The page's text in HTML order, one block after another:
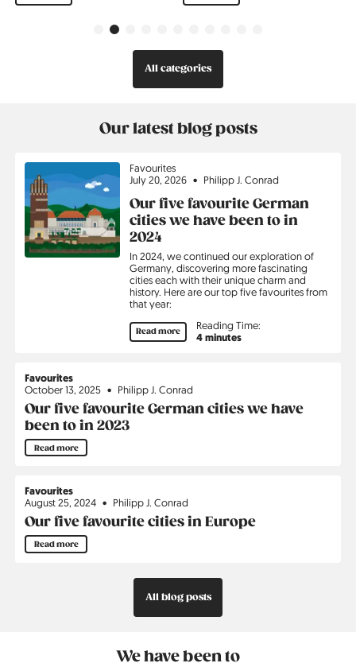
All categories
Our latest blog posts
Topic
Favourites
July 20, 2026
Philipp J. Conrad
Our five favourite German
cities we have been to in
2024
In 2024, we continued our exploration of
Germany, discovering more fascinating
cities each with their unique charm and
history. Here are our top five favourites from
that year:
Read more Reading Time:
4 minutes
Favourites
October 13, 2025 Philipp J. Conrad
Our five favourite German cities we have
been to in 2023
Read more
Favourites
August 25, 2024 Philipp J. Conrad
Our five favourite cities in Europe
Read more
All blog posts
We have been to